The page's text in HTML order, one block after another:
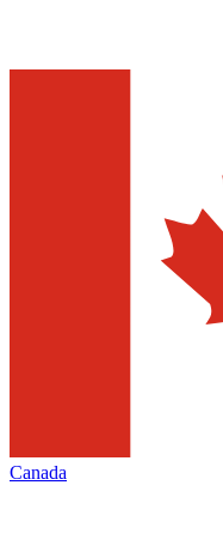
Canada